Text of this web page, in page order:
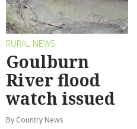
RURAL NEWS
Goulburn
River flood
watch issued
By Country News